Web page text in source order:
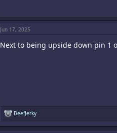
Jun 17, 2025
Next to being upside down pin 1
R
e
a
BeefJerky